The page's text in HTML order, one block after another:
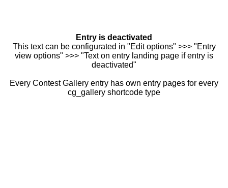
Entry is deactivated
This text can be configurated in "Edit options" >>> "Entry
view options" >>> "Text on entry landing page if entry is
deactivated"
Every Contest Gallery entry has own entry pages for every
cg_gallery shortcode type